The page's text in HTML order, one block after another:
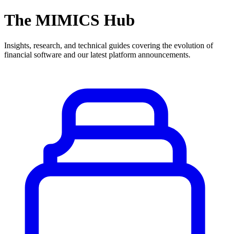
The MIMICS Hub
Insights, research, and technical guides covering the evolution of
financial software and our latest platform announcements.